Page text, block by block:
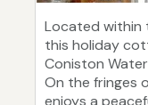
Located within
this holiday
Coniston
On the fringes